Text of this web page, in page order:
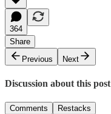
364
Share
Previous
Next
Discussion about this post
Comments Restacks